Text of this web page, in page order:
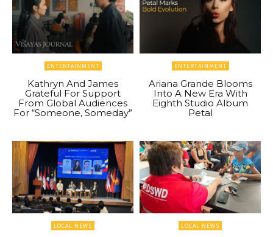
ENTERTAINMENT
Kathryn And James
Grateful For Support
From Global Audiences
For “Someone, Someday”
ENTERTAINMENT
Ariana Grande Blooms
Into A New Era With
Eighth Studio Album
Petal
LOCAL NEWS LOCAL NEWS